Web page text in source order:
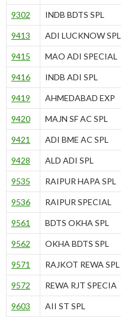
9302 INDB BDTS SPL
9413 ADI LUCKNOW SPL
9415 MAO ADI SPECIAL
9416 INDB ADI SPL
9419 AHMEDABAD EXP
9420 MAJN SF AC SPL
9421 ADI BME AC SPL
9428 ALD ADI SPL
9535 RAIPUR HAPA SPL
9536 RAIPUR SPECIAL
9561 BDTS OKHA SPL
9562 OKHA BDTS SPL
9571 RAJKOT REWA SPL
9572 REWA RJT SPECIA
9603 AII ST SPL